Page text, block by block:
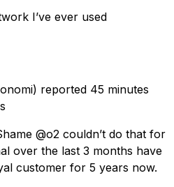
I’ve ever used
reported 45 minutes
@o2 couldn’t do that for
over the last 3 months have
customer for 5 years now.